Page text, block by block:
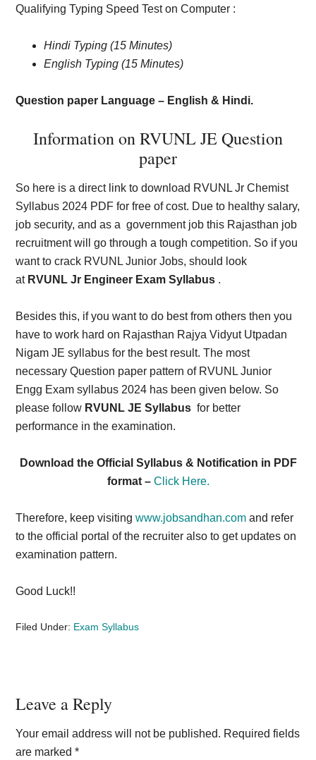
Qualifying Typing Speed Test on Computer :
Hindi Typing (15 Minutes)
English Typing (15 Minutes)
Question paper Language – English & Hindi.
Information on RVUNL JE Question
paper
So here is a direct link to download RVUNL Jr Chemist
Syllabus 2024 PDF for free of cost. Due to healthy salary,
job security, and as a government job this Rajasthan job
recruitment will go through a tough competition. So if you
want to crack RVUNL Junior Jobs, should look
at RVUNL Jr Engineer Exam Syllabus .
Besides this, if you want to do best from others then you
have to work hard on Rajasthan Rajya Vidyut Utpadan
Nigam JE syllabus for the best result. The most
necessary Question paper pattern of RVUNL Junior
Engg Exam syllabus 2024 has been given below. So
please follow RVUNL JE Syllabus for better
performance in the examination.
Download the Official Syllabus & Notification in PDF
format – Click Here.
Therefore, keep visitingwww.jobsandhan.com and refer
to the official portal of the recruiter also to get updates on
examination pattern.
Good Luck!!
Filed Under: Exam Syllabus
Reader
Interactions
Leave a Reply
Your email address will not be published. Required fields
are marked*